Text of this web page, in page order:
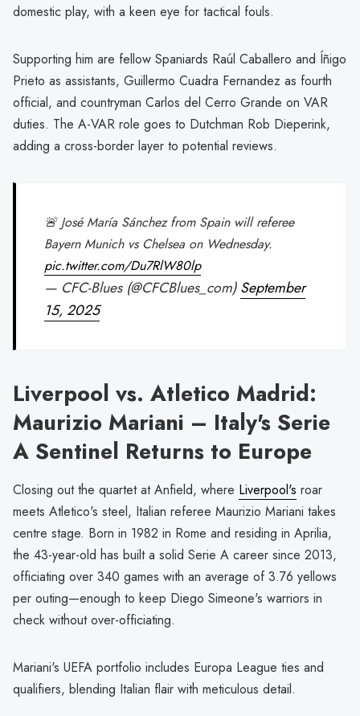
domestic play, with a keen eye for tactical fouls.
Supporting him are fellow Spaniards Raúl Caballero and Íñigo
Prieto as assistants, Guillermo Cuadra Fernandez as fourth
official, and countryman Carlos del Cerro Grande on VAR
duties. The A-VAR role goes to Dutchman Rob Dieperink,
adding a cross-border layer to potential reviews.
🚨 José María Sánchez from Spain will referee
Bayern Munich vs Chelsea on Wednesday.
pic.twitter.com/Du7RlW80lp
— CFC-Blues (@CFCBlues_com)September
15, 2025
Liverpool vs. Atletico Madrid:
Maurizio Mariani – Italy's Serie
A Sentinel Returns to Europe
Closing out the quartet at Anfield, where Liverpool's roar
meets Atletico's steel, Italian referee Maurizio Mariani takes
centre stage. Born in 1982 in Rome and residing in Aprilia,
the 43-year-old has built a solid Serie A career since 2013,
officiating over 340 games with an average of 3.76 yellows
per outing—enough to keep Diego Simeone's warriors in
check without over-officiating.
Mariani's UEFA portfolio includes Europa League ties and
qualifiers, blending Italian flair with meticulous detail.